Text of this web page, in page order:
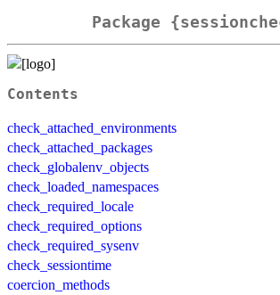
Package
Contents
check_attached_environments
check_attached_packages
check_globalenv_objects
check_loaded_namespaces
check_required_locale
check_required_options
check_required_sysenv
check_sessiontime
coercion_methods